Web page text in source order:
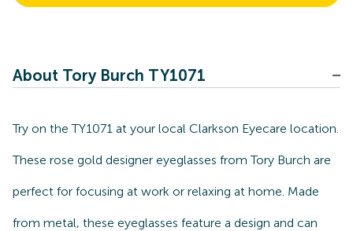
About Tory Burch TY1071
Try on the TY1071 at your local Clarkson Eyecare location.
These rose gold designer eyeglasses from Tory Burch are
perfect for focusing at work or relaxing at home. Made
from metal, these eyeglasses feature a design and can